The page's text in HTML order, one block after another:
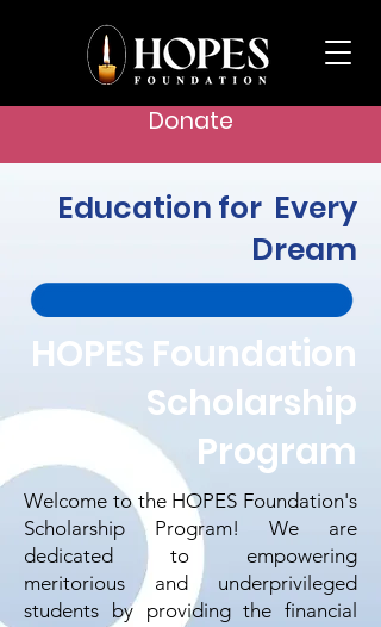
Donate
Education for Every
Dream
HOPES Foundation
Scholarship
Program
Welcome to the HOPES Foundation's
Scholarship Program! We are
dedicated to empowering
meritorious and underprivileged
students by providing the financial